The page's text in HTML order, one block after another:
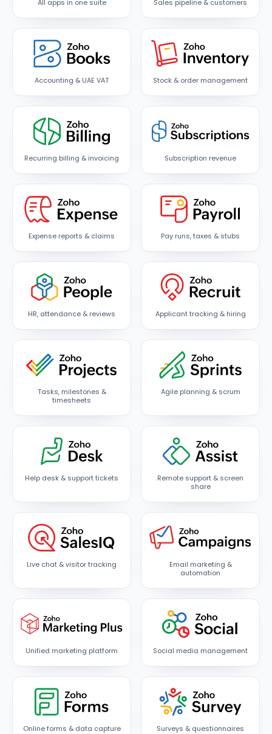
All apps in one suite Sales pipeline & customers
Accounting & UAE VAT Stock & order management
Recurring billing & invoicing Subscription revenue
Expense reports & claims Pay runs, taxes & stubs
HR, attendance & reviews Applicant tracking & hiring
Tasks, milestones &
timesheets
Agile planning & scrum
Help desk & support tickets
Remote support & screen
share
Live chat & visitor tracking
Email marketing &
automation
Unified marketing platform Social media management
Online forms & data capture Surveys & questionnaires